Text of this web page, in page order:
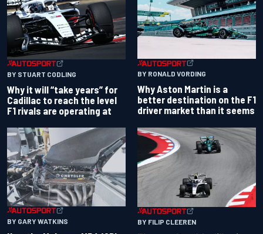
BY STUART CODLING
Why it will “take years” for
Cadillac to reach the level
F1 rivals are operating at
BY RONALD VORDING
Why Aston Martin is a
better destination on the F1
driver market than it seems
BY GARY WATKINS BY FILIP CLEEREN